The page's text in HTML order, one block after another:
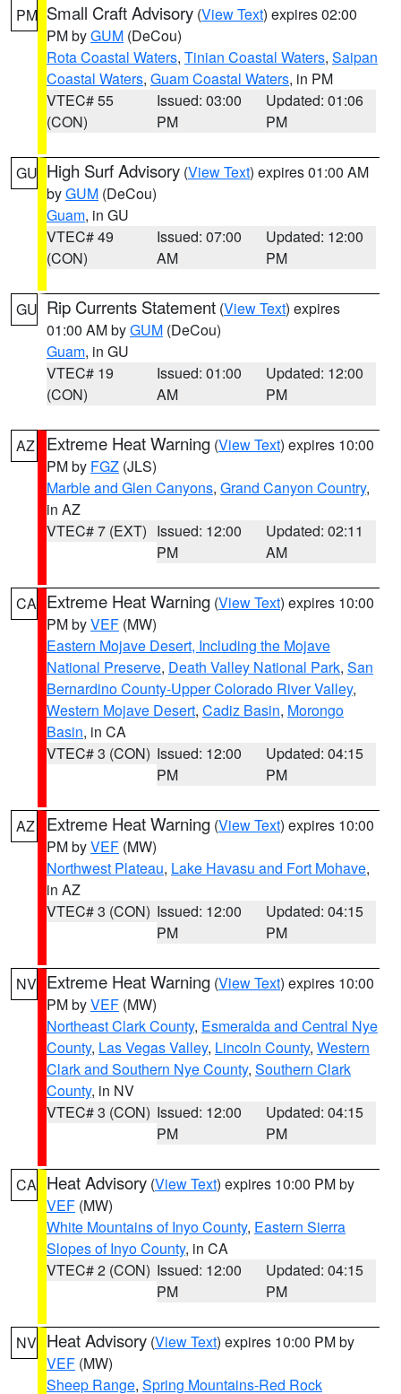
PM Small Craft Advisory (View Text) expires 02:00
PM byGUM (DeCou)
Rota Coastal Waters, Tinian Coastal Waters, Saipan
Coastal Waters, Guam Coastal Waters, in PM
VTEC# 55
(CON)
Issued: 03:00
PM
Updated: 01:06
PM
GU High Surf Advisory (View Text) expires 01:00 AM
byGUM (DeCou)
Guam, in GU
VTEC# 49
(CON)
Issued: 07:00
AM
Updated: 12:00
PM
GU Rip Currents Statement (View Text) expires
01:00 AM byGUM (DeCou)
Guam, in GU
VTEC# 19
(CON)
Issued: 01:00
AM
Updated: 12:00
PM
AZ Extreme Heat Warning (View Text) expires 10:00
PM by FGZ (JLS)
Marble and Glen Canyons, Grand Canyon Country,
in AZ
VTEC# 7 (EXT) Issued: 12:00
PM
Updated: 02:11
AM
CA Extreme Heat Warning (View Text) expires 10:00
PM byVEF (MW)
Eastern Mojave Desert, Including the Mojave
National Preserve, Death Valley National Park, San
Bernardino County-Upper Colorado River Valley,
Western Mojave Desert, Cadiz Basin, Morongo
Basin, in CA
VTEC# 3 (CON) Issued: 12:00
PM
Updated: 04:15
PM
AZ Extreme Heat Warning (View Text) expires 10:00
PM byVEF (MW)
Northwest Plateau, Lake Havasu and Fort Mohave,
in AZ
VTEC# 3 (CON) Issued: 12:00
PM
Updated: 04:15
PM
NV Extreme Heat Warning (View Text) expires 10:00
PM byVEF (MW)
Northeast Clark County, Esmeralda and Central Nye
County, Las Vegas Valley, Lincoln County, Western
Clark and Southern Nye County, Southern Clark
County, in NV
VTEC# 3 (CON) Issued: 12:00
PM
Updated: 04:15
PM
CA Heat Advisory (View Text) expires 10:00 PM by
VEF (MW)
White Mountains of Inyo County, Eastern Sierra
Slopes of Inyo County, in CA
VTEC# 2 (CON) Issued: 12:00
PM
Updated: 04:15
PM
NV Heat Advisory (View Text) expires 10:00 PM by
VEF (MW)
Sheep Range, Spring Mountains-Red Rock